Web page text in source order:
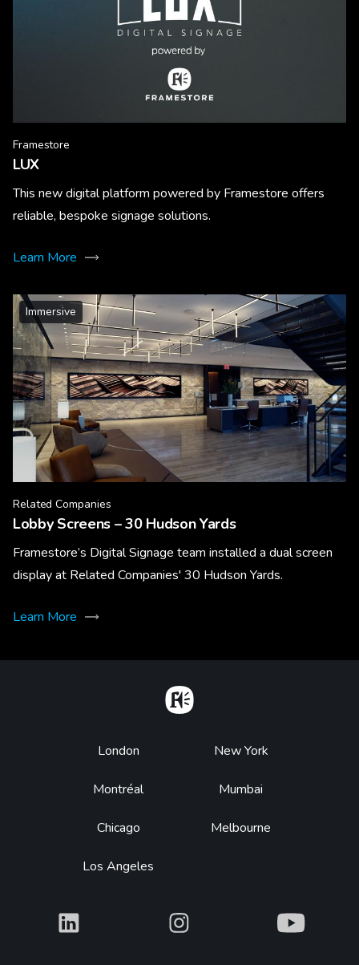
Framestore
LUX
This new digital platform powered by Framestore offers
reliable, bespoke signage solutions.
Learn More
Immersive
Related Companies
Lobby Screens – 30 Hudson Yards
Framestore’s Digital Signage team installed a dual screen
display at Related Companies' 30 Hudson Yards.
Learn More
Footer
London
Montréal
Chicago
Los Angeles
New York
Mumbai
Melbourne
What What What